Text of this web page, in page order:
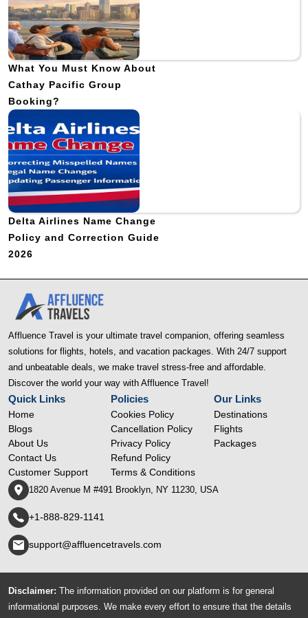
What You Must Know About
Cathay Pacific Group
Booking?
Delta Airlines Name Change
Policy and Correction Guide
2026
Affluence Travel is your ultimate travel companion, offering seamless
solutions for flights, hotels, and vacation packages. With 24/7 support
and unbeatable deals, we make travel stress-free and affordable.
Discover the world your way with Affluence Travel!
Quick Links
Home
Blogs
About Us
Contact Us
Customer Support
Policies
Cookies Policy
Cancellation Policy
Privacy Policy
Refund Policy
Terms & Conditions
Our Links
Destinations
Flights
Packages
1820 Avenue M #491 Brooklyn, NY 11230, USA
+1-888-829-1141
support@affluencetravels.com
Disclaimer: The information provided on our platform is for general
informational purposes. We make every effort to ensure that the details